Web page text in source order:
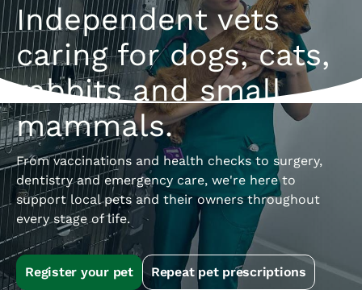
Independent vets
caring for dogs, cats,
rabbits and small
mammals.
From vaccinations and health checks to surgery,
dentistry and emergency care, we're here to
support local pets and their owners throughout
every stage of life.
Register your pet Repeat pet prescriptions